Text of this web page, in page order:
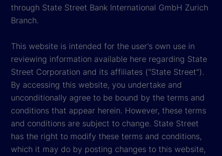
through State Street Bank International GmbH Zurich
Branch.
This website is intended for the user's own use in
reviewing information available here regarding State
Street Corporation and its affiliates ("State Street").
By accessing this website, you undertake and
unconditionally agree to be bound by the terms and
conditions that appear herein. However, these terms
and conditions are subject to change. State Street
has the right to modify these terms and conditions,
which it may do by posting changes to this website,